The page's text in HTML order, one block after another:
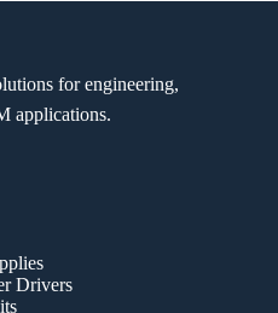
for engineering,
applications.
Drivers